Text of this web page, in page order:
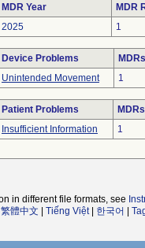
MDR Year
MDR
2025
1
Device Problems
Unintended Movement
1
Patient Problems
Insufficient Information
1
in different file formats, see
繁體中文 Tiếng Việt| 한국어